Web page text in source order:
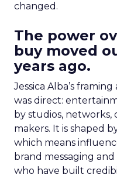
changed.
The power
buy moved
years ago.
Jessica Alba’s
was direct:
by studios, networks,
makers. It is shaped
which means
brand messaging
who have built